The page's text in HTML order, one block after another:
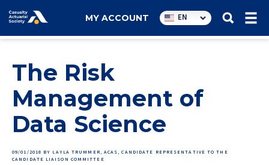
Utility
navigation
MY ACCOUNT EN
The Risk
Management of
Data Science
09/01/2018 BY LAYLA TRUMMER, ACAS, CANDIDATE REPRESENTATIVE TO THE
CANDIDATE LIAISON COMMITTEE